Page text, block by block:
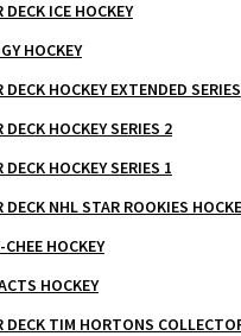
ICE HOCKEY
HOCKEY
HOCKEY EXTENDED SERIES
HOCKEY SERIES 2
HOCKEY SERIES 1
DECK NHL STAR ROOKIES
HOCKEY
HOCKEY
DECK TIM HORTONS